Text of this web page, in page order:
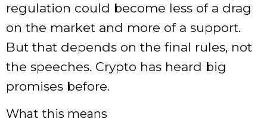
regulation could become less of a drag
on the market and more of a support.
But that depends on the final rules, not
the speeches. Crypto has heard big
promises before.
What this means